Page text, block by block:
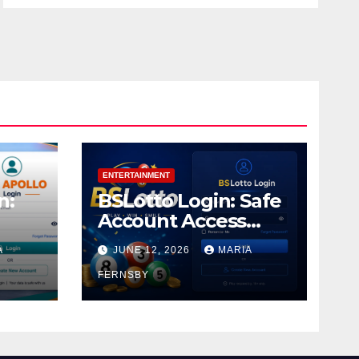
ENTERTAINMENT
BSLotto Login: Safe
Account Access
Guide
JUNE 12, 2026 MARIA
FERNSBY